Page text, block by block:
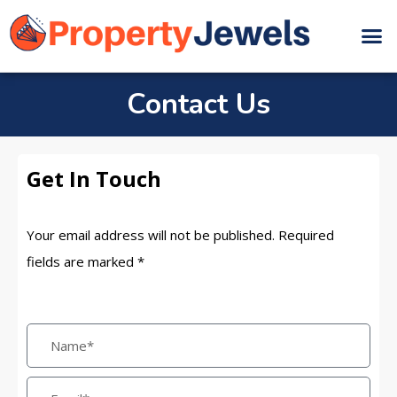
Contact Us
Get In Touch
Your email address will not be published. Required
fields are marked *